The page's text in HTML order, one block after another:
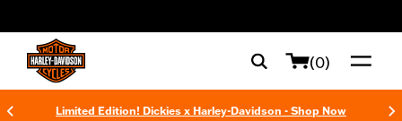
(0)
Limited Edition! Dickies x Harley-Davidson - Shop Now